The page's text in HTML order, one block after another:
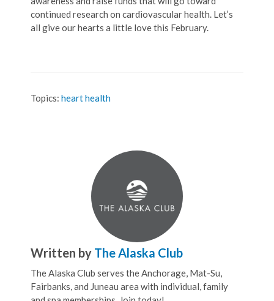
continued research on cardiovascular health. Let’s
all give our hearts a little love this February.
Topics: heart health
Written by The Alaska Club
The Alaska Club serves the Anchorage, Mat-Su,
Fairbanks, and Juneau area with individual, family